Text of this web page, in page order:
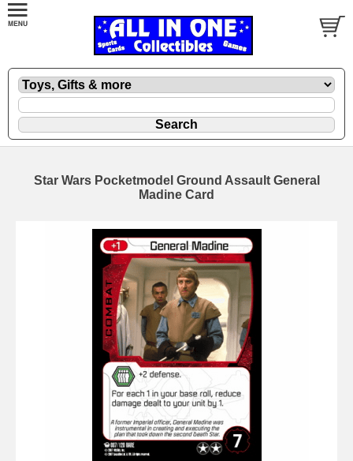
Star Wars Pocketmodel Ground Assault General
Madine Card